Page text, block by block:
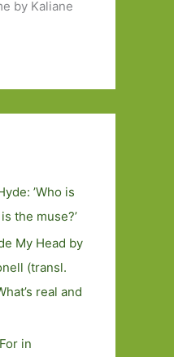
by Kaliane
’Who is
the muse?’
My Head by
(transl.
real and
in